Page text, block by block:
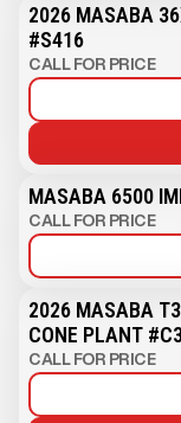
2026 MASABA
#S416
CALL FOR PRICE
MASABA 6500
CALL FOR PRICE
2026 MASABA
CONE PLANT
CALL FOR PRICE